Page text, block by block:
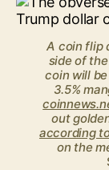
A coin flip
side of
coin will
3.5%
out
according
on the